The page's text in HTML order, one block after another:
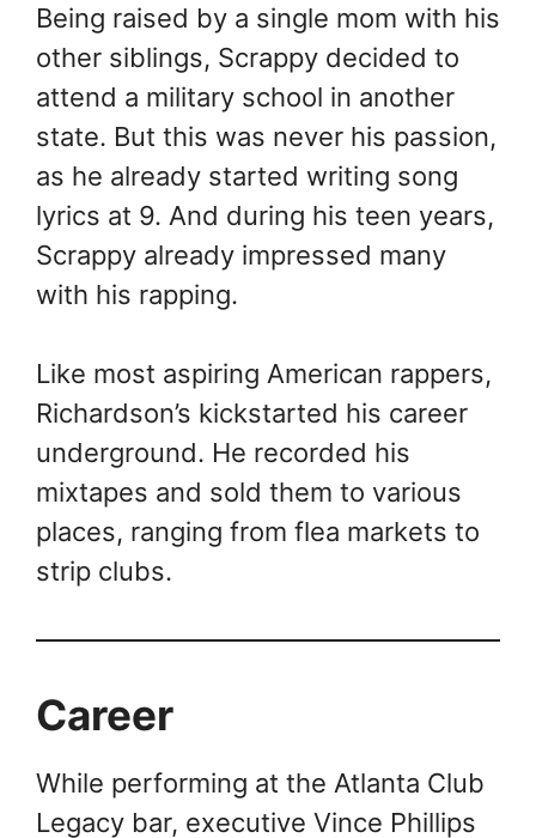
Being raised by a single mom with his
other siblings, Scrappy decided to
attend a military school in another
state. But this was never his passion,
as he already started writing song
lyrics at 9. And during his teen years,
Scrappy already impressed many
with his rapping.
Like most aspiring American rappers,
Richardson’s kickstarted his career
underground. He recorded his
mixtapes and sold them to various
places, ranging from flea markets to
strip clubs.
Career
While performing at the Atlanta Club
Legacy bar, executive Vince Phillips